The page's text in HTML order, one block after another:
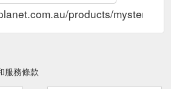
products/mystery-
服務條款